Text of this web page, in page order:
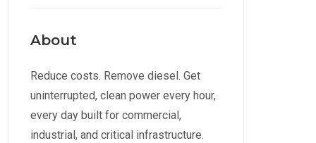
About
Reduce costs. Remove diesel. Get
uninterrupted, clean power every hour,
every day built for commercial,
industrial, and critical infrastructure.